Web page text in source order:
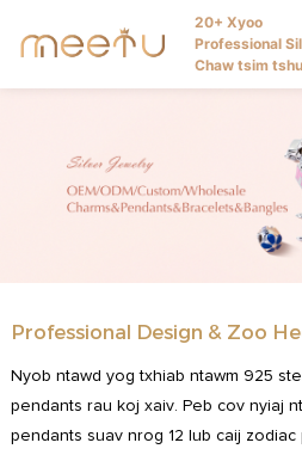
20+ Xyoo
Professional
Chaw tsim
Professional Design & Zoo
Nyob ntawd yog txhiab ntawm 925
pendants rau koj xaiv. Peb cov nyiaj
pendants suav nrog 12 lub caij